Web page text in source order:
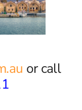
or call